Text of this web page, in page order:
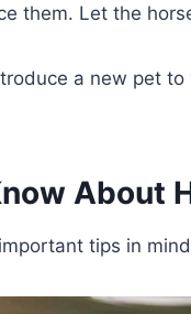
them. Let the
a new pet
About
tips in